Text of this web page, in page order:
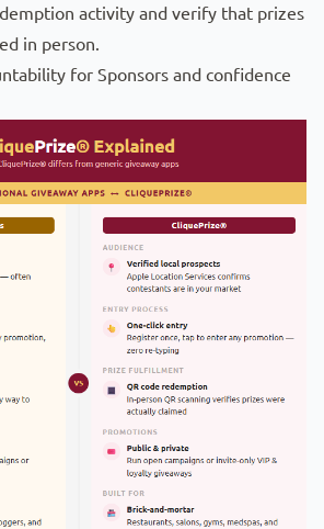
activity and verify that prizes
in person.
for Sponsors and confidence